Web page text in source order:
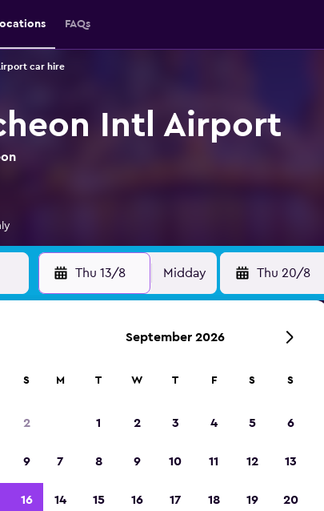
FAQs
car hire
Intl Airport
Thu 13/8 Midday Thu 20/8
S
2
9
16
September 2026
M T W T F S S
1 2 3 4 5 6
7 8 9 10 11 12 13
14 15 16 17 18 19 20